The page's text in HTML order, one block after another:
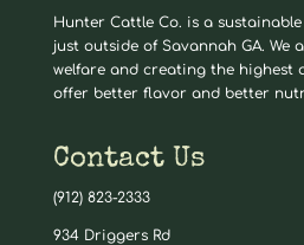
Hunter Cattle Co. is a
just outside of Savannah GA. We
welfare and creating the highest
offer better flavor and better
Contact Us
(912) 823-2333
934 Driggers Rd